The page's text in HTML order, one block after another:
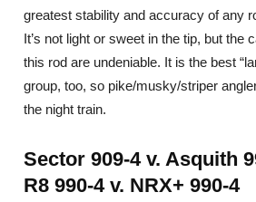
greatest stability and accuracy of any
It’s not light or sweet in the tip, but the
this rod are undeniable. It is the best
group, too, so pike/musky/striper
the night train.
Sector 909-4 v. Asquith
R8 990-4 v. NRX+ 990-4